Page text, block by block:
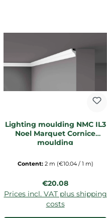
Lighting moulding NMC IL3
Noel Marquet Cornice
moulding
Content: 2 m (€10.04 / 1 m)
Regular price:
€20.08
Prices incl. VAT plus shipping
costs